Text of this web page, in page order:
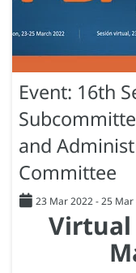
Event: 16th
and
Committee
23 Mar 2022-25 Mar
Virtual